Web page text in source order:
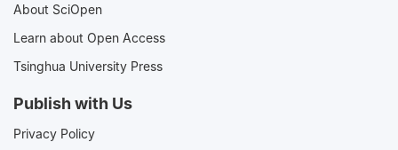
About SciOpen
Learn about Open Access
Tsinghua University Press
Publish with Us
Privacy Policy